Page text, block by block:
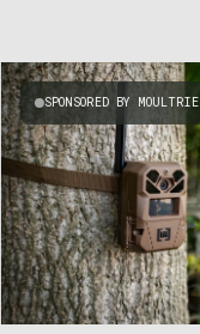
SPONSORED BY MOULTRIE